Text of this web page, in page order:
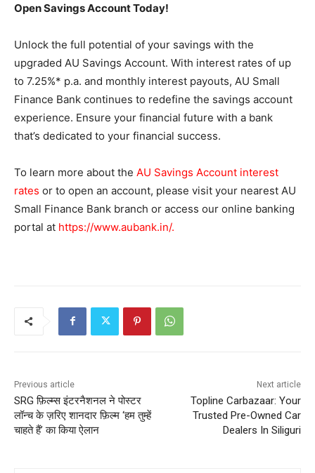
Open Savings Account Today!
Unlock the full potential of your savings with the
upgraded AU Savings Account. With interest rates of up
to 7.25%* p.a. and monthly interest payouts, AU Small
Finance Bank continues to redefine the savings account
experience. Ensure your financial future with a bank
that’s dedicated to your financial success.
To learn more about the AU Savings Account interest
rates or to open an account, please visit your nearest AU
Small Finance Bank branch or access our online banking
portal at https://www.aubank.in/.
Previous article
SRG फ़िल्म्स इंटरनैशनल ने पोस्टर
लॉन्च के ज़रिए शानदार फ़िल्म ‘हम तुम्हें
चाहते हैं’ का किया ऐलान
Next article
Topline Carbazaar: Your
Trusted Pre-Owned Car
Dealers In Siliguri